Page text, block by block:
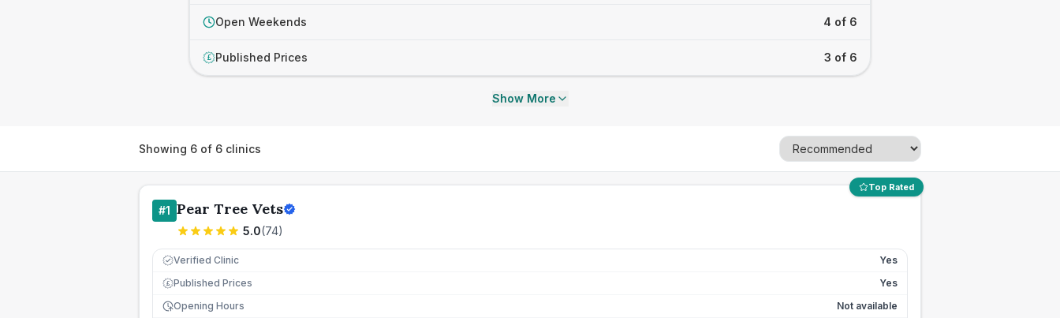
Open Weekends 4 of 6
£ Published Prices 3 of 6
Show More
Showing 6 of 6 clinics
Top Rated
#1 Pear Tree Vets
5.0(74)
Verified Clinic Yes
£ Published Prices
Yes
Opening Hours
Not available